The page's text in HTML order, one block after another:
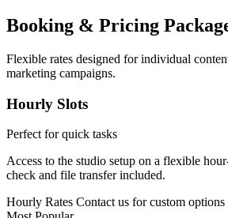
Booking & Pricing
Flexible rates designed for individual
marketing campaigns.
Hourly Slots
Perfect for quick tasks
Access to the studio setup on a flexible
check and file transfer included.
Hourly Rates Contact us for custom options